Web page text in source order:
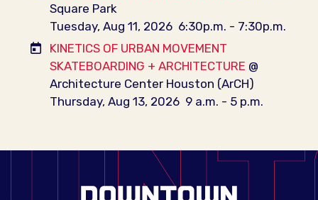
Square Park
Tuesday, Aug 11, 2026 6:30p.m. - 7:30p.m.
KINETICS OF URBAN MOVEMENT
SKATEBOARDING + ARCHITECTURE @
Architecture Center Houston (ArCH)
Thursday, Aug 13, 2026 9 a.m. - 5 p.m.